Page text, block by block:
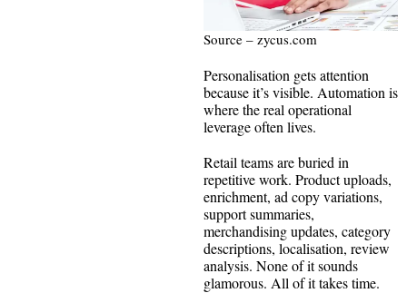
Source – zycus.com
Personalisation gets attention
because it’s visible. Automation is
where the real operational
leverage often lives.
Retail teams are buried in
repetitive work. Product uploads,
enrichment, ad copy variations,
support summaries,
merchandising updates, category
descriptions, localisation, review
analysis. None of it sounds
glamorous. All of it takes time.